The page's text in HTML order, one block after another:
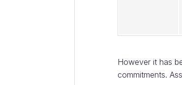
However it has
commitments.